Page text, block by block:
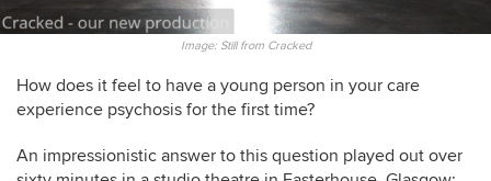
Image: Still from Cracked
How does it feel to have a young person in your care
experience psychosis for the first time?
An impressionistic answer to this question played out over